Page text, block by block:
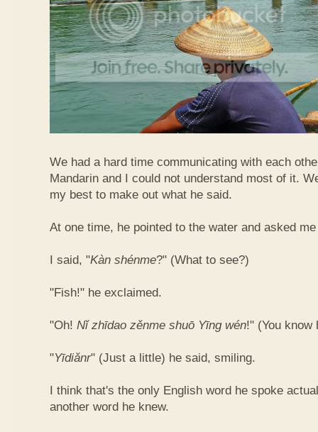
We had a hard time communicating with each
Mandarin and I could not understand most of it.
my best to make out what he said.
At one time, he pointed to the water and asked
I said, "Kàn​ shén​me?" (What to see?)
"Fish!" he exclaimed.
"Oh! Nǐ​ zhī​dao​ zěn​me​ shuō Yīng​ wén!"​ (You know
"Yī​diǎn​r" (Just a little) he said, smiling.
I think that's the only English word he spoke
another word he knew.